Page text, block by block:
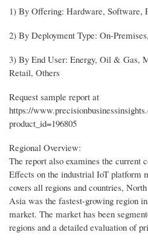
1) By Offering: Hardware, Software,
2) By Deployment Type: On-
3) By End User: Energy, Oil & Gas,
Retail, Others
Request sample report at
https://
product_id=196805
Regional Overview:
The report also examines the current
Effects on the industrial IoT platform
covers all regions and countries,
Asia was the fastest-growing region
market. The market has been
regions and a detailed evaluation of